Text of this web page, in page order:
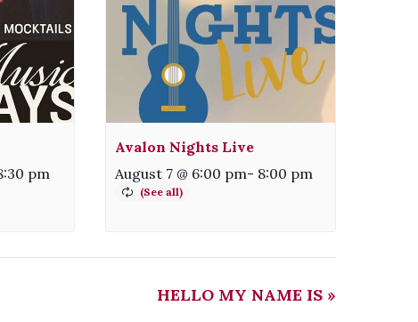
pm
Avalon Nights Live
August 7 @ 6:00 pm- 8:00 pm
HELLO MY NAME IS »